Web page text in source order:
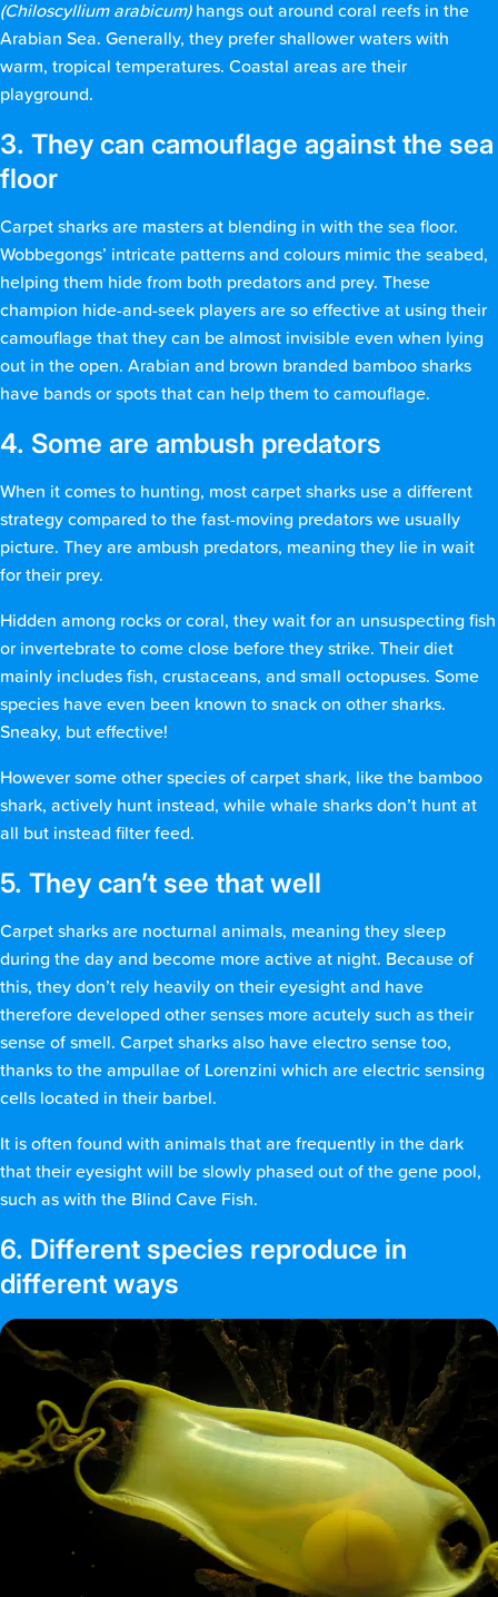
(Chiloscyllium arabicum) hangs out around coral reefs in the
Arabian Sea. Generally, they prefer shallower waters with
warm, tropical temperatures. Coastal areas are their
playground.
3. They can camouflage against the sea
floor
Carpet sharks are masters at blending in with the sea floor.
Wobbegongs’ intricate patterns and colours mimic the seabed,
helping them hide from both predators and prey. These
champion hide-and-seek players are so effective at using their
camouflage that they can be almost invisible even when lying
out in the open. Arabian and brown branded bamboo sharks
have bands or spots that can help them to camouflage.
4. Some are ambush predators
When it comes to hunting, most carpet sharks use a different
strategy compared to the fast-moving predators we usually
picture. They are ambush predators, meaning they lie in wait
for their prey.
Hidden among rocks or coral, they wait for an unsuspecting fish
or invertebrate to come close before they strike. Their diet
mainly includes fish, crustaceans, and small octopuses. Some
species have even been known to snack on other sharks.
Sneaky, but effective!
However some other species of carpet shark, like the bamboo
shark, actively hunt instead, while whale sharks don’t hunt at
all but instead filter feed.
5. They can’t see that well
Carpet sharks are nocturnal animals, meaning they sleep
during the day and become more active at night. Because of
this, they don’t rely heavily on their eyesight and have
therefore developed other senses more acutely such as their
sense of smell. Carpet sharks also have electro sense too,
thanks to the ampullae of Lorenzini which are electric sensing
cells located in their barbel.
It is often found with animals that are frequently in the dark
that their eyesight will be slowly phased out of the gene pool,
such as with the Blind Cave Fish.
6. Different species reproduce in
different ways